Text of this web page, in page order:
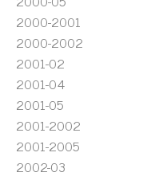
2000-2001
2000-2002
2001-02
2001-04
2001-05
2001-2002
2001-2005
2002-03